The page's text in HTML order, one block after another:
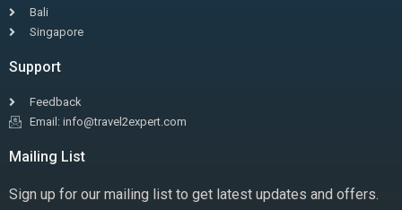
Bali
Singapore
Support
Feedback
Email: info@travel2expert.com
Mailing List
Sign up for our mailing list to get latest updates and offers.